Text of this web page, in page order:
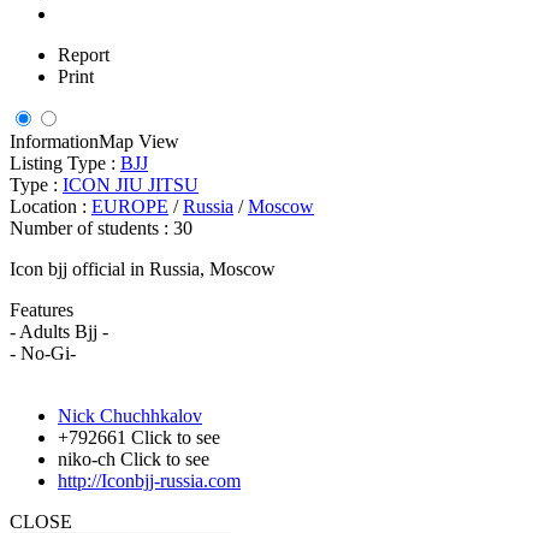
Report
Print
InformationMap View
Listing Type : BJJ
Type : ICON JIU JITSU
Location : EUROPE /Russia /Moscow
Number of students : 30
Icon bjj official in Russia, Moscow
Features
- Adults Bjj -
- No-Gi-
Nick Chuchhkalov
+792661 Click to see
niko-ch Click to see
http://Iconbjj-russia.com
CLOSE